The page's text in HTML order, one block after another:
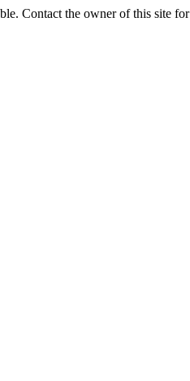
Contact the owner of this site